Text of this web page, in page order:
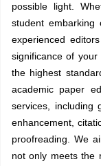
possible light.
student
experienced
significance of
the highest
academic paper
services, including
enhancement,
proofreading. We
not only meets the